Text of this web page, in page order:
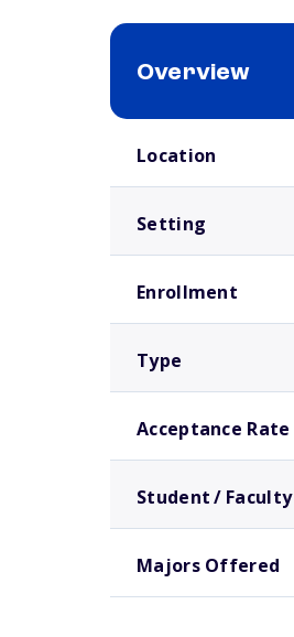
Overview
Location
Setting
Enrollment
Type
Acceptance Rate
Student / Faculty
Majors Offered